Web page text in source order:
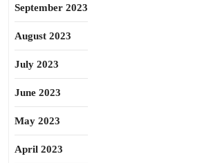
September 2023
August 2023
July 2023
June 2023
May 2023
April 2023